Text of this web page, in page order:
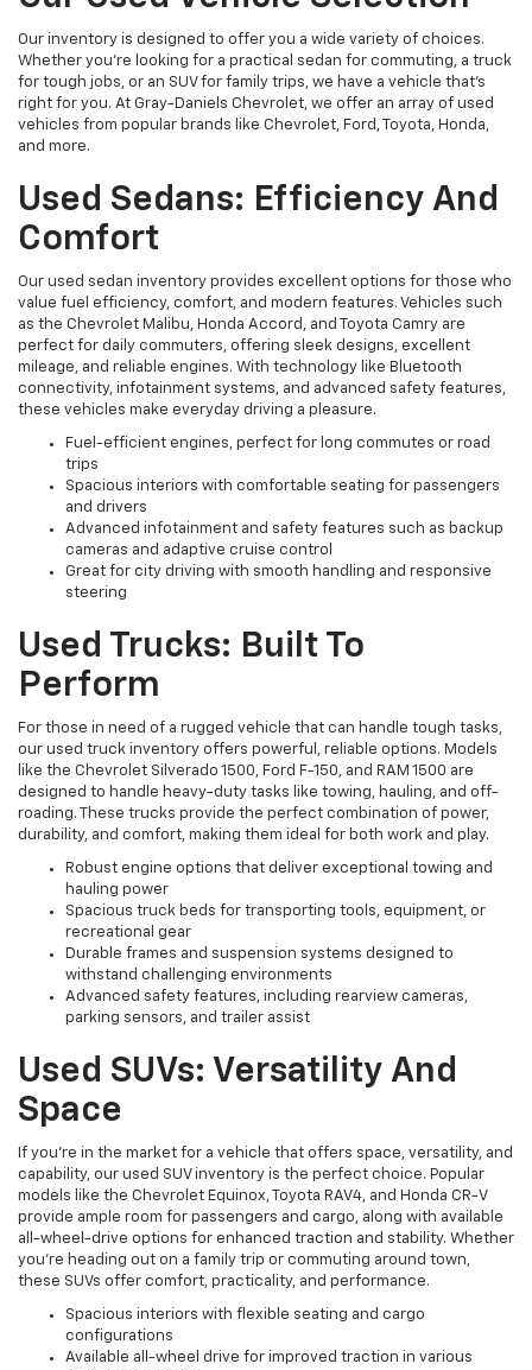
Our inventory is designed to offer you a wide variety of choices.
Whether you're looking for a practical sedan for commuting, a truck
for tough jobs, or an SUV for family trips, we have a vehicle that’s
right for you. At Gray-Daniels Chevrolet, we offer an array of used
vehicles from popular brands like Chevrolet, Ford, Toyota, Honda,
and more.
Used Sedans: Efficiency And
Comfort
Our used sedan inventory provides excellent options for those who
value fuel efficiency, comfort, and modern features. Vehicles such
as the Chevrolet Malibu, Honda Accord, and Toyota Camry are
perfect for daily commuters, offering sleek designs, excellent
mileage, and reliable engines. With technology like Bluetooth
connectivity, infotainment systems, and advanced safety features,
these vehicles make everyday driving a pleasure.
Fuel-efficient engines, perfect for long commutes or road
trips
Spacious interiors with comfortable seating for passengers
and drivers
Advanced infotainment and safety features such as backup
cameras and adaptive cruise control
Great for city driving with smooth handling and responsive
steering
Used Trucks: Built To
Perform
For those in need of a rugged vehicle that can handle tough tasks,
our used truck inventory offers powerful, reliable options. Models
like the Chevrolet Silverado 1500, Ford F-150, and RAM 1500 are
designed to handle heavy-duty tasks like towing, hauling, and off-
roading. These trucks provide the perfect combination of power,
durability, and comfort, making them ideal for both work and play.
Robust engine options that deliver exceptional towing and
hauling power
Spacious truck beds for transporting tools, equipment, or
recreational gear
Durable frames and suspension systems designed to
withstand challenging environments
Advanced safety features, including rearview cameras,
parking sensors, and trailer assist
Used SUVs: Versatility And
Space
If you're in the market for a vehicle that offers space, versatility, and
capability, our used SUV inventory is the perfect choice. Popular
models like the Chevrolet Equinox, Toyota RAV4, and Honda CR-V
provide ample room for passengers and cargo, along with available
all-wheel-drive options for enhanced traction and stability. Whether
you're heading out on a family trip or commuting around town,
these SUVs offer comfort, practicality, and performance.
Spacious interiors with flexible seating and cargo
configurations
Available all-wheel drive for improved traction in various